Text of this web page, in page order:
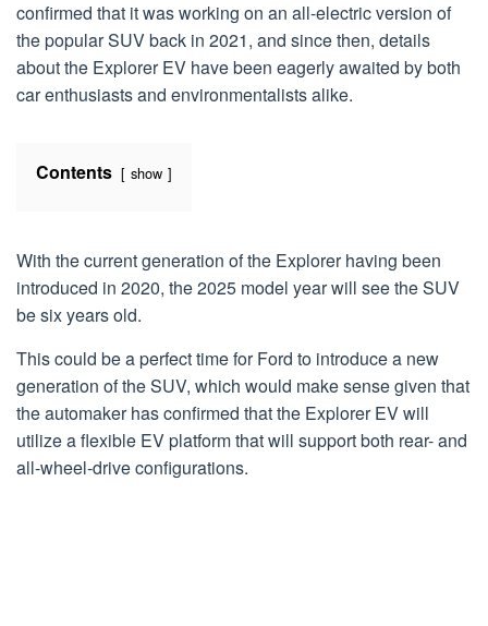
confirmed that it was working on an all-electric version of
the popular SUV back in 2021, and since then, details
about the Explorer EV have been eagerly awaited by both
car enthusiasts and environmentalists alike.
Contents show
With the current generation of the Explorer having been
introduced in 2020, the 2025 model year will see the SUV
be six years old.
This could be a perfect time for Ford to introduce a new
generation of the SUV, which would make sense given that
the automaker has confirmed that the Explorer EV will
utilize a flexible EV platform that will support both rear- and
all-wheel-drive configurations.